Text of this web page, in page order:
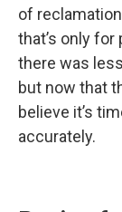
of
that’s only
there was
but now that
believe it’s
accurately.